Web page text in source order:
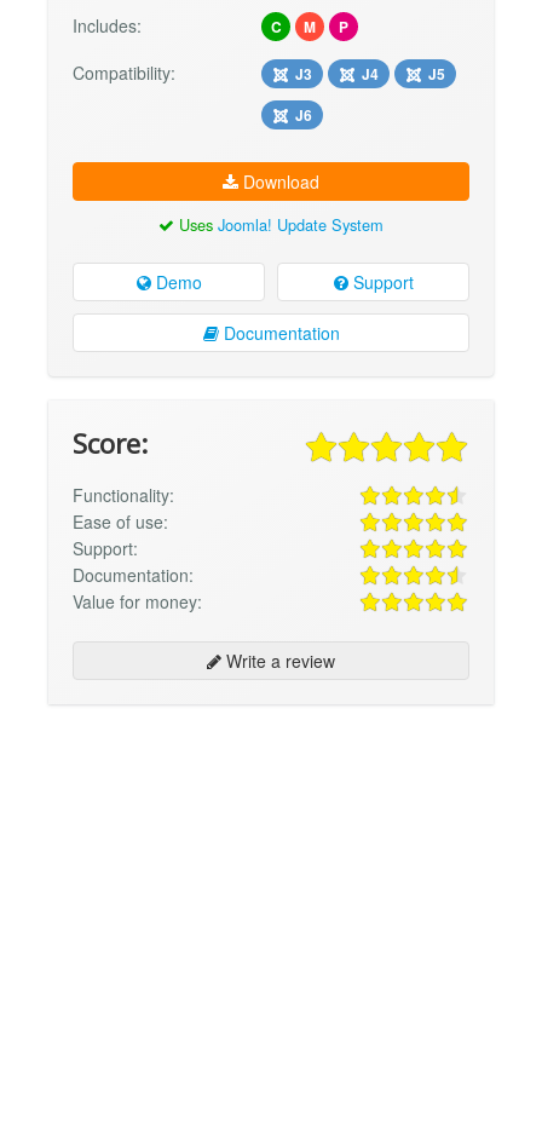
Includes:
C M P
Compatibility: J3 J4
J5
J6
Download
Uses Joomla! Update System
Demo Support
Documentation
Score:
Functionality:
Ease of use:
Support:
Documentation:
Value for money:
Write a review